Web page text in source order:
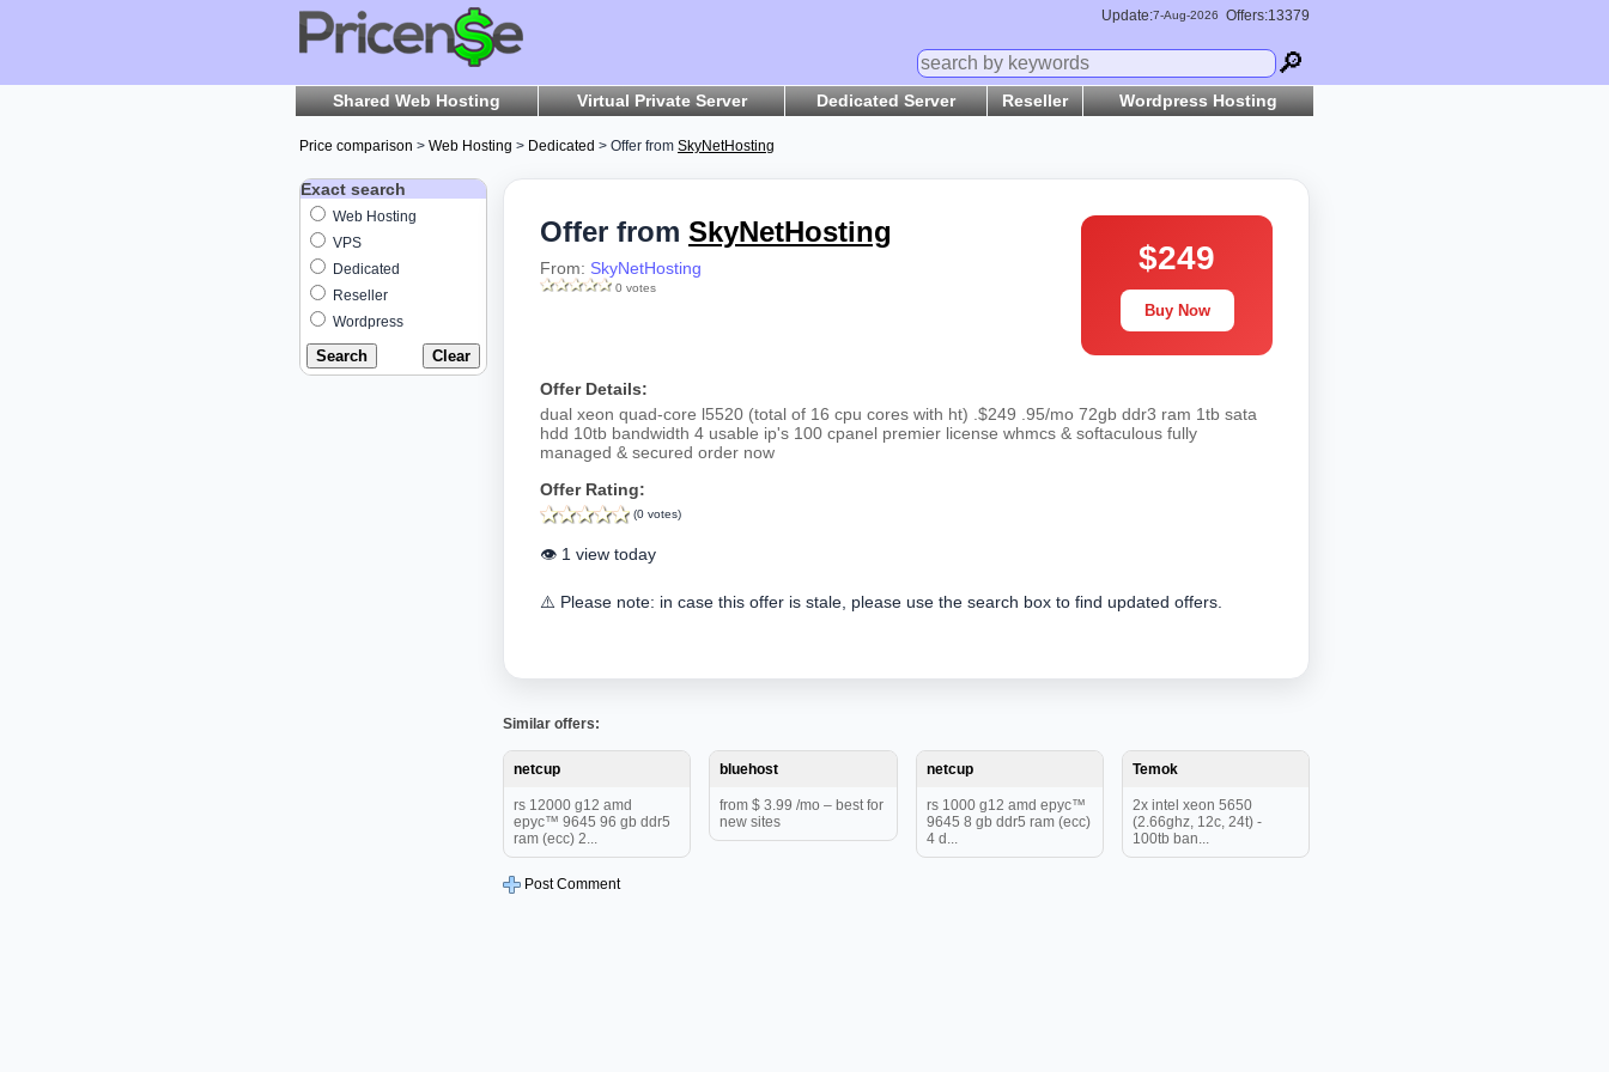
Update:7-Aug-2026 Offers:13379
🔎
Shared Web Hosting Virtual Private Server Dedicated Server Reseller Wordpress Hosting
Price comparison > Web Hosting > Dedicated > Offer from SkyNetHosting
Exact search
Web Hosting
VPS
Dedicated
Reseller
Wordpress
Offer from SkyNetHosting
From: SkyNetHosting
0 votes
$249
Buy Now
Offer Details:
dual xeon quad-core l5520 (total of 16 cpu cores with ht) .$249 .95/mo 72gb ddr3 ram 1tb sata
hdd 10tb bandwidth 4 usable ip's 100 cpanel premier license whmcs & softaculous fully
managed & secured order now
Offer Rating:
(0 votes)
👁️ 1 view today
⚠️ Please note: in case this offer is stale, please use the search box to find updated offers.
Similar offers:
netcup
rs 12000 g12 amd
epyc™ 9645 96 gb ddr5
ram (ecc) 2...
bluehost
from $ 3.99 /mo – best for
new sites
netcup
rs 1000 g12 amd epyc™
9645 8 gb ddr5 ram (ecc)
4 d...
Temok
2x intel xeon 5650
(2.66ghz, 12c, 24t) -
100tb ban...
Post Comment